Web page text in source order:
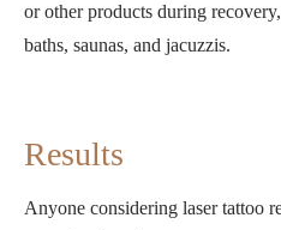
or other products during
baths, saunas, and jacuzzis.
Results
Anyone considering laser tattoo